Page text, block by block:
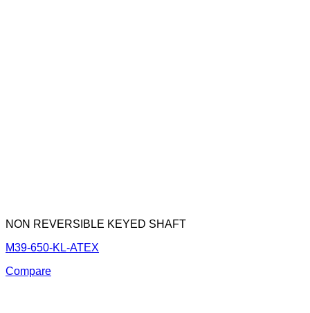
NON REVERSIBLE KEYED SHAFT
M39-650-KL-ATEX
Compare